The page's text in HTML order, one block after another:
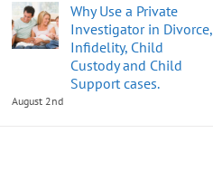
Why Use a Private
Investigator in Divorce,
Infidelity, Child
Custody and Child
Support cases.
August 2nd